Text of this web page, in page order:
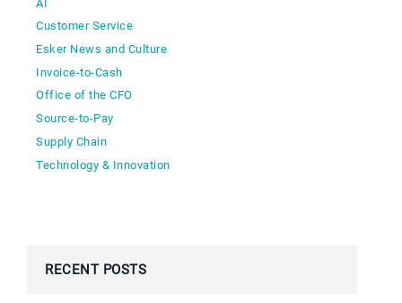
AI
Customer Service
Esker News and Culture
Invoice-to-Cash
Office of the CFO
Source-to-Pay
Supply Chain
Technology & Innovation
RECENT POSTS